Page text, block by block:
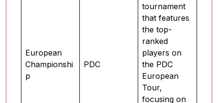
European
Championshi
p
PDC
tournament
that features
the top-
ranked
players on
the PDC
European
Tour,
focusing on